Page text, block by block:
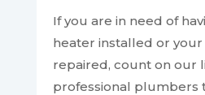
If you are in need of
heater installed or your
repaired, count on our
professional plumbers